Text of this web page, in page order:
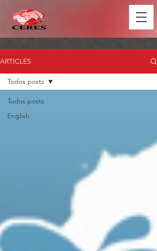
ARTICLES
Todos posts
English
Todos posts